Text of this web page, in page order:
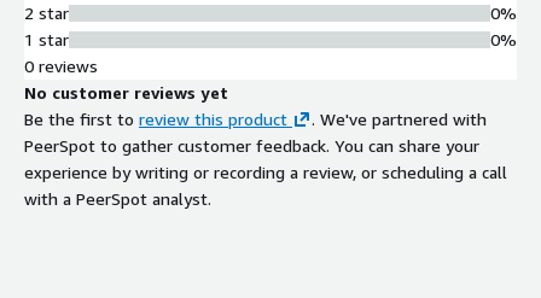
2 star
1 star
0%
0%
0 reviews
No customer reviews yet
Be the first to review this product
. We've partnered with
PeerSpot to gather customer feedback. You can share your
experience by writing or recording a review, or scheduling a call
with a PeerSpot analyst.